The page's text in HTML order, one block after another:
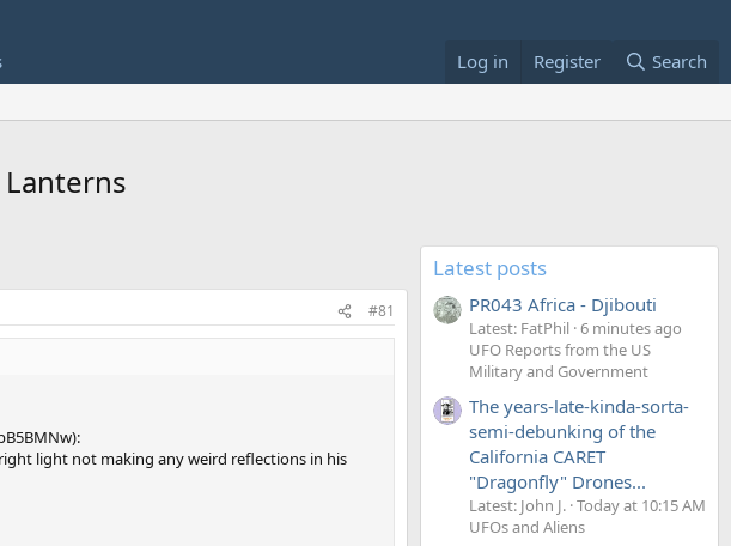
Log in Register Search
#81
light not making any weird reflections in his
Latest posts
PR043 Africa - Djibouti
Latest: FatPhil 6 minutes ago
UFO Reports from the US
Military and Government
The years-late-kinda-sorta-
semi-debunking of the
California CARET
"Dragonfly" Drones...
Latest: John J. Today at 10:15 AM
UFOs and Aliens